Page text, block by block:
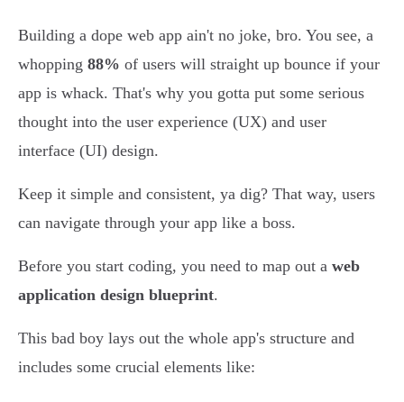
Building a dope web app ain't no joke, bro. You see, a
whopping 88% of users will straight up bounce if your
app is whack. That's why you gotta put some serious
thought into the user experience (UX) and user
interface (UI) design.
Keep it simple and consistent, ya dig? That way, users
can navigate through your app like a boss.
Before you start coding, you need to map out a web
application design blueprint.
This bad boy lays out the whole app's structure and
includes some crucial elements like: